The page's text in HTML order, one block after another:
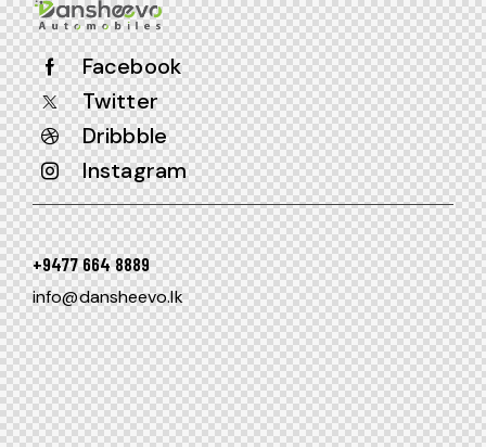
Facebook
Twitter
Dribbble
Instagram
+9477 664 8889
info@dansheevo.lk